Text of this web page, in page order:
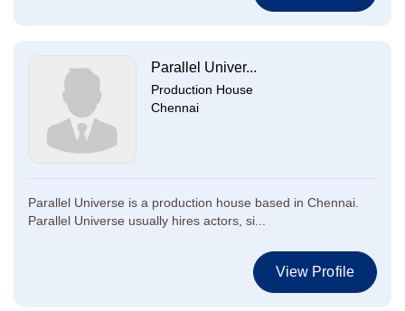
Parallel Univer...
Production House
Chennai
Parallel Universe is a production house based in Chennai.
Parallel Universe usually hires actors, si...
View Profile